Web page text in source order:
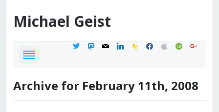
Michael Geist
twittermastodon
mail linkedinfeedburner
facebook
applespotifygoogle
Archive for February 11th, 2008